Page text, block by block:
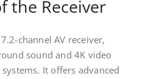
the Receiver
channel AV receiver‚
sound and 4K video
It offers advanced